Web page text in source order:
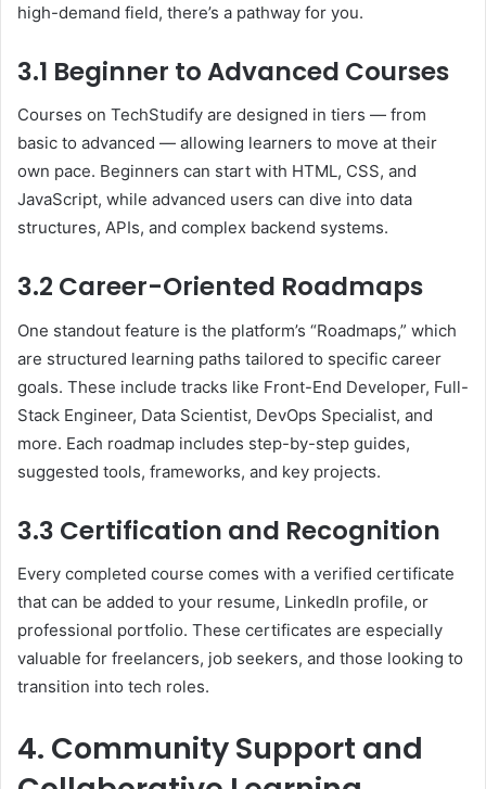
high-demand field, there’s a pathway for you.
3.1 Beginner to Advanced Courses
Courses on TechStudify are designed in tiers — from
basic to advanced — allowing learners to move at their
own pace. Beginners can start with HTML, CSS, and
JavaScript, while advanced users can dive into data
structures, APIs, and complex backend systems.
3.2 Career-Oriented Roadmaps
One standout feature is the platform’s “Roadmaps,” which
are structured learning paths tailored to specific career
goals. These include tracks like Front-End Developer, Full-
Stack Engineer, Data Scientist, DevOps Specialist, and
more. Each roadmap includes step-by-step guides,
suggested tools, frameworks, and key projects.
3.3 Certification and Recognition
Every completed course comes with a verified certificate
that can be added to your resume, LinkedIn profile, or
professional portfolio. These certificates are especially
valuable for freelancers, job seekers, and those looking to
transition into tech roles.
4. Community Support and